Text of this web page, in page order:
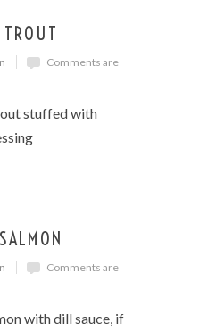
Comments are
stuffed with
Comments are
with dill sauce, if